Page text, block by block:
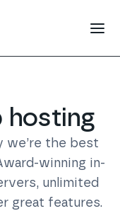
hosting
we’re the best
winning in-
unlimited
great features.